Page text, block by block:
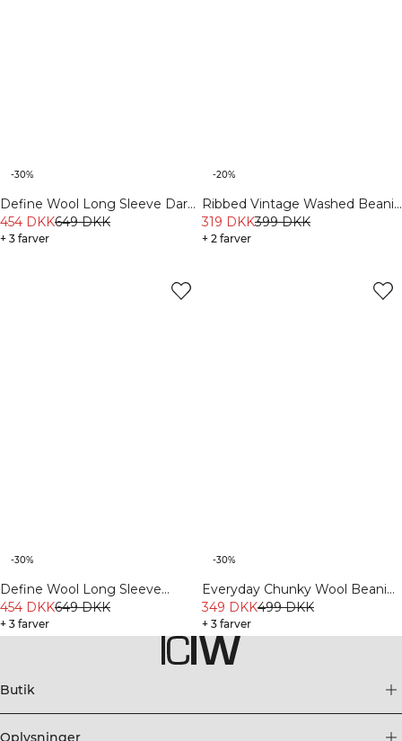
-30%
Define Wool Long Sleeve Dark
Burgundy
454 DKK649 DKK
+ 3 farver
-20%
Ribbed Vintage Washed Beanie
Black
319 DKK399 DKK
+ 2 farver
-30%
Define Wool Long Sleeve
Cream
454 DKK649 DKK
+ 3 farver
-30%
Everyday Chunky Wool Beanie
Ivory
349 DKK499 DKK
+ 3 farver
Butik
Oplysninger